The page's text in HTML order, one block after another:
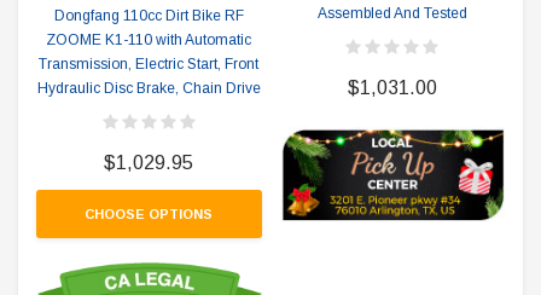
Dongfang 110cc Dirt Bike RF
ZOOME K1-110 with Automatic
Transmission, Electric Start, Front
Hydraulic Disc Brake, Chain Drive
$1,029.95
CHOOSE OPTIONS
Assembled And Tested
$1,031.00